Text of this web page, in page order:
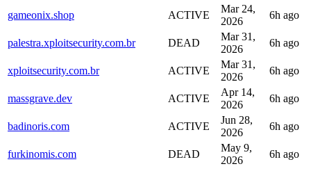
gameonix.shop ACTIVE
Mar 24,
2026
6h ago
palestra.xploitsecurity.com.br DEAD
Mar 31,
2026
6h ago
xploitsecurity.com.br ACTIVE
Mar 31,
2026
6h ago
massgrave.dev ACTIVE
Apr 14,
2026
6h ago
badinoris.com ACTIVE
Jun 28,
2026
6h ago
furkinomis.com DEAD
May 9,
2026
6h ago